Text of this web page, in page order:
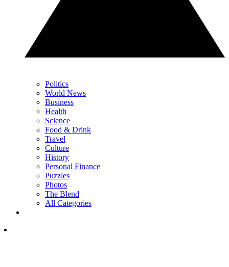
Politics
World News
Business
Health
Science
Food & Drink
Travel
Culture
History
Personal Finance
Puzzles
Photos
The Blend
All Categories